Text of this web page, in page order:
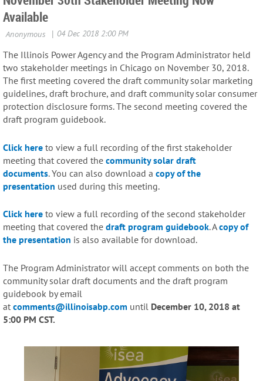
Available
The Illinois Power Agency and the Program Administrator held
two stakeholder meetings in Chicago on November 30, 2018.
The first meeting covered the draft community solar marketing
guidelines, draft brochure, and draft community solar consumer
protection disclosure forms. The second meeting covered the
draft program guidebook.
Click here to view a full recording of the first stakeholder
meeting that covered the community solar draft
documents. You can also download a copy of the
presentation used during this meeting.
Click here to view a full recording of the second stakeholder
meeting that covered the draft program guidebook. Acopy of
the presentation is also available for download.
The Program Administrator will accept comments on both the
community solar draft documents and the draft program
guidebook by email
at comments@illinoisabp.com until December 10, 2018 at
5:00 PM CST.